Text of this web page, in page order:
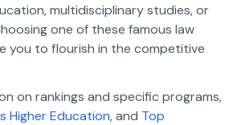
multidisciplinary studies, or
one of these famous law
you to flourish in the competitive
on rankings and specific programs,
Higher Education, and Top